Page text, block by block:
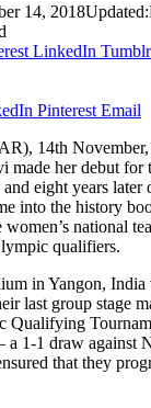
14, 2018Updated:
LinkedIn Tumblr
Pinterest Email
14th November,
made her debut for
eight years
into the history
national
qualifiers.
in Yangon,
last group stage
Qualifying
a 1-1 draw against
that they